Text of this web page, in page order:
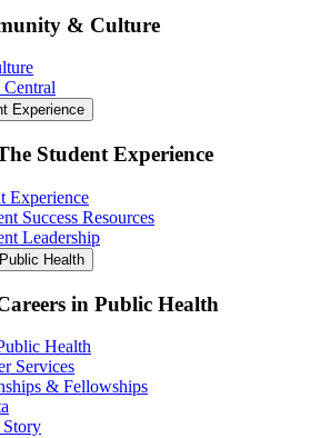
& Culture
Experience
Student Experience
Experience
Success Resources
Leadership
Health
in Public Health
Health
Services
& Fellowships